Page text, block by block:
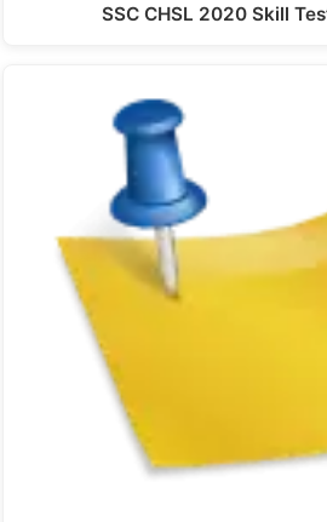
SSC CHSL 2020 Skill